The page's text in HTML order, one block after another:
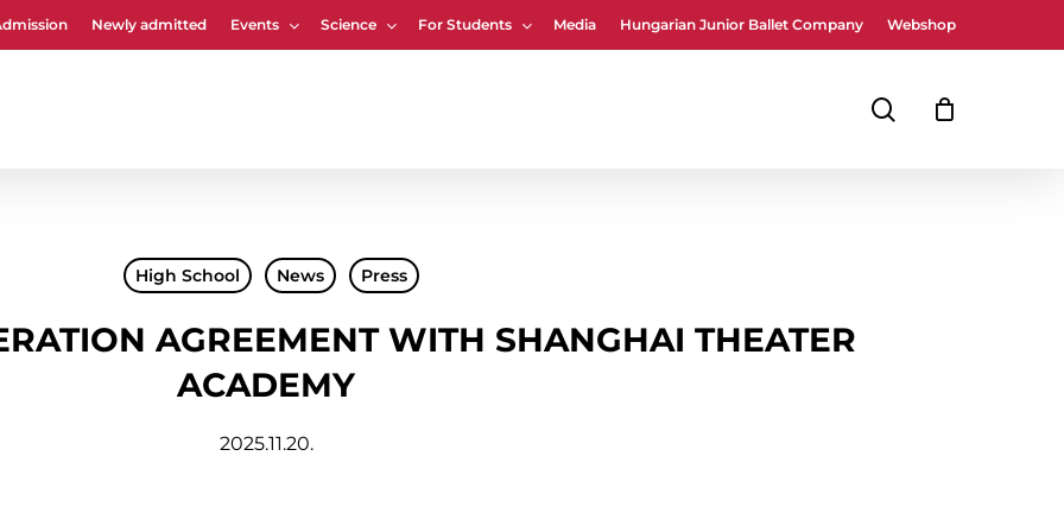
Newly admitted Events Science For Students Media Hungarian Junior Ballet Company Webshop
search
Cart Close
High School News Press
AGREEMENT WITH SHANGHAI THEATER
ACADEMY
2025.11.20.